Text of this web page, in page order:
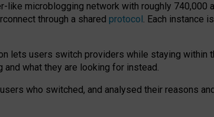
like microblogging network with roughly 740,000
through a shared protocol. Each instance
lets users switch providers while staying within
what they are looking for instead.
who switched, and analysed their reasons